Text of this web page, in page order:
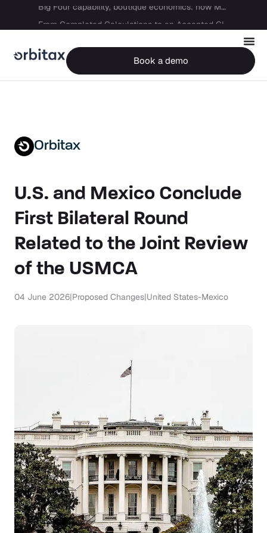
From Completed Calculations to an Accepted GIR in 10 Days
Book a demo
Orbitax
U.S. and Mexico Conclude
First Bilateral Round
Related to the Joint Review
of the USMCA
04 June 2026|Proposed Changes|United States-Mexico